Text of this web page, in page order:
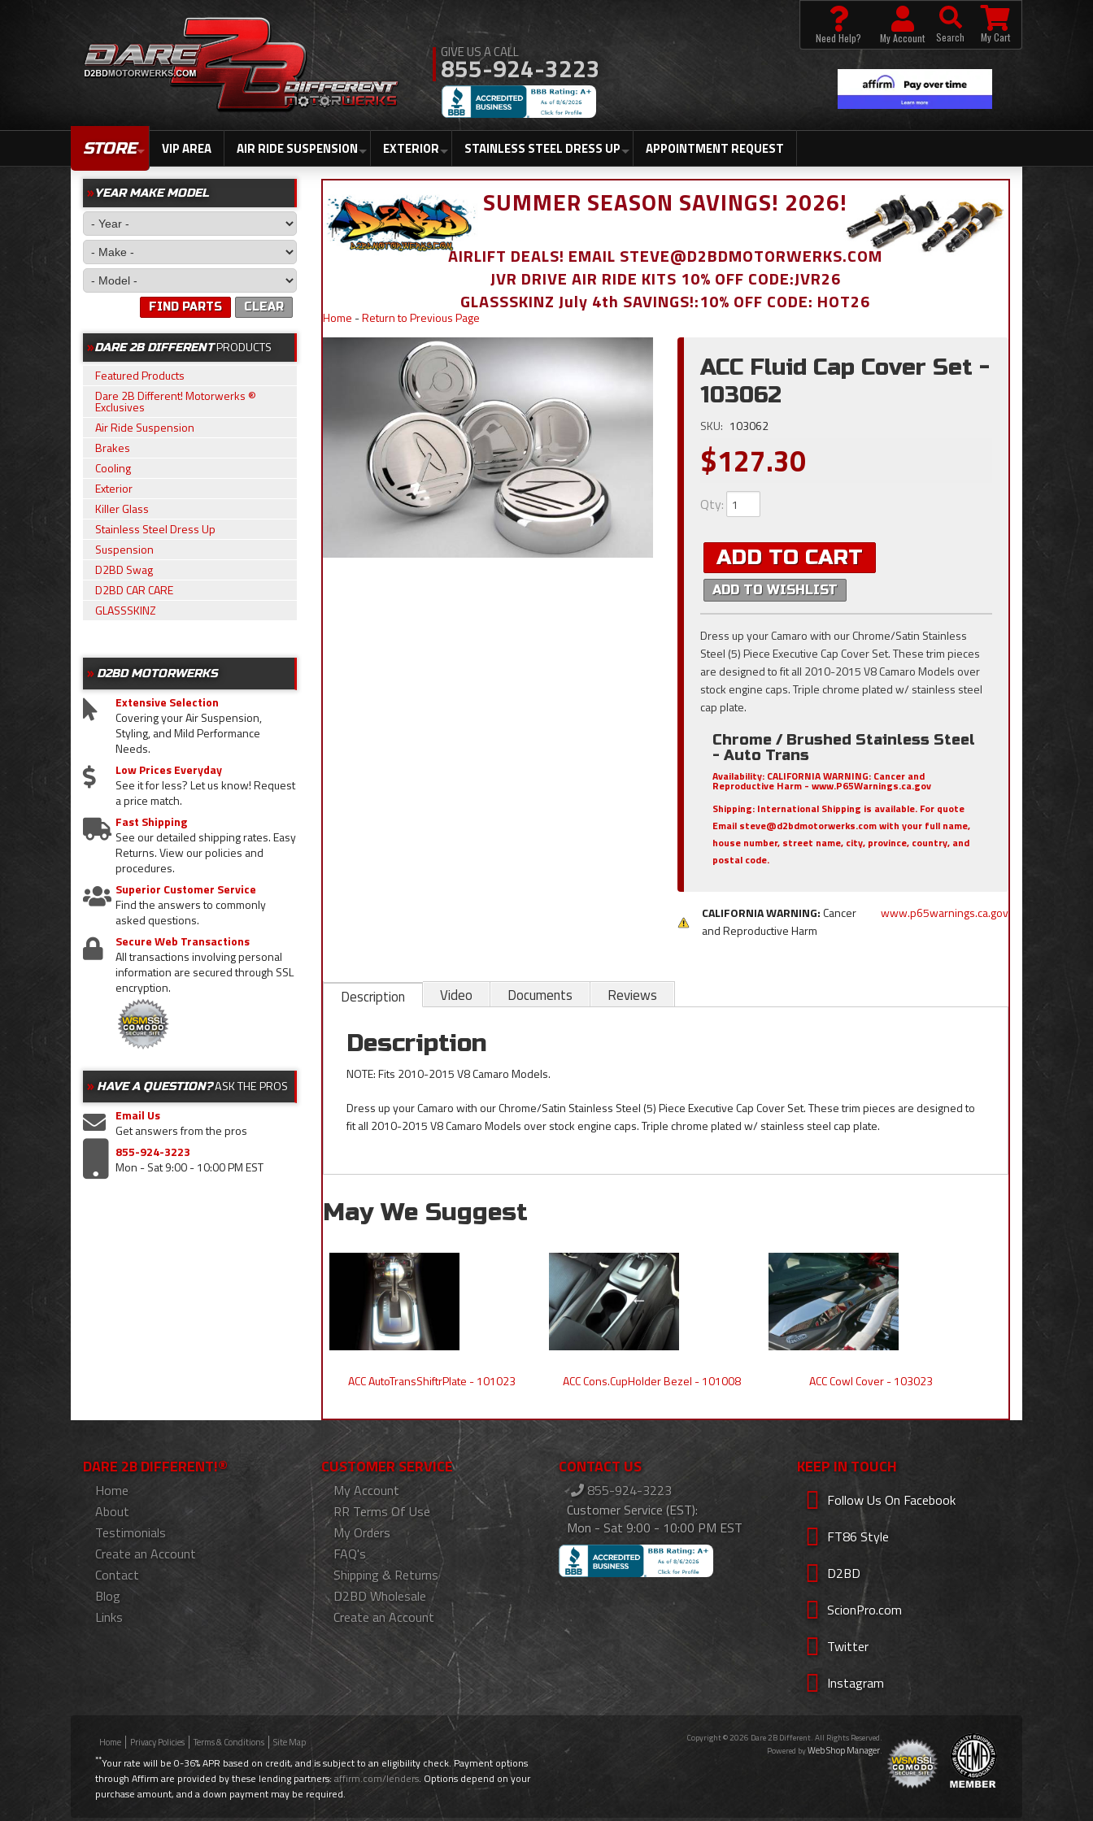
855-924-3223
STORE VIP AREA AIR RIDE SUSPENSION EXTERIOR STAINLESS STEEL DRESS UP APPOINTMENT REQUEST
Need Help? My Account Search My Cart
SUMMER SEASON SAVINGS! 2026!
AIRLIFT DEALS! EMAIL STEVE@D2BDMOTORWERKS.COM
JVR DRIVE AIR RIDE KITS 10% OFF CODE:JVR26
GLASSSKINZ July 4th SAVINGS!:10% OFF CODE: HOT26
Home -Return to Previous Page
ACC Fluid Cap Cover Set -
103062
SKU: 103062
$127.30
Qty:
ADD TO CART
ADD TO WISHLIST
Dress up your Camaro with our Chrome/Satin Stainless
Steel (5) Piece Executive Cap Cover Set. These trim pieces
are designed to fit all 2010-2015 V8 Camaro Models over
stock engine caps. Triple chrome plated w/ stainless steel
cap plate.
Chrome / Brushed Stainless Steel
- Auto Trans
Availability: CALIFORNIA WARNING: Cancer and
Reproductive Harm - www.P65Warnings.ca.gov
Shipping: International Shipping is available. For quote
Email steve@d2bdmotorwerks.com with your full name,
house number, street name, city, province, country, and
postal code.
CALIFORNIA WARNING:Cancer
and Reproductive Harm
www.p65warnings.ca.gov
Description Video Documents Reviews
Description
NOTE: Fits 2010-2015 V8 Camaro Models.
Dress up your Camaro with our Chrome/Satin Stainless Steel (5) Piece Executive Cap Cover Set. These trim pieces are designed to
fit all 2010-2015 V8 Camaro Models over stock engine caps. Triple chrome plated w/ stainless steel cap plate.
May We Suggest
ACC AutoTransShiftrPlate - 101023 ACC Cons.CupHolder Bezel - 101008 ACC Cowl Cover - 103023
YEAR MAKE MODEL
CLEAR
FIND PARTS
DARE 2B DIFFERENTPRODUCTS
Featured Products
Dare 2B Different! Motorwerks ®
Exclusives
Air Ride Suspension
Brakes
Cooling
Exterior
Killer Glass
Stainless Steel Dress Up
Suspension
D2BD Swag
D2BD CAR CARE
GLASSSKINZ
D2BD MOTORWERKS
Extensive Selection
Covering your Air Suspension,
Styling, and Mild Performance
Needs.
Low Prices Everyday
See it for less? Let us know! Request
a price match.
Fast Shipping
See our detailed shipping rates. Easy
Returns. View our policies and
procedures.
Superior Customer Service
Find the answers to commonly
asked questions.
Secure Web Transactions
All transactions involving personal
information are secured through SSL
encryption.
HAVE A QUESTION?ASK THE PROS
Email Us
Get answers from the pros
855-924-3223
Mon - Sat 9:00 - 10:00 PM EST
DARE 2B DIFFERENT!®
Home
About
Testimonials
Create an Account
Contact
Blog
Links
CUSTOMER SERVICE
My Account
RR Terms Of Use
My Orders
FAQ's
Shipping & Returns
D2BD Wholesale
Create an Account
CONTACT US
855-924-3223
Customer Service (EST):
Mon - Sat 9:00 - 10:00 PM EST
KEEP IN TOUCH
Follow Us On Facebook
FT86 Style
D2BD
ScionPro.com
Twitter
Instagram
Home Privacy Policies Terms & Conditions Site Map
**Your rate will be 0-36% APR based on credit, and is subject to an eligibility check. Payment options
through Affirm are provided by these lending partners:affirm.com/lenders. Options depend on your
purchase amount, and a down payment may be required.
Copyright © 2026 Dare 2B Different. All Rights Reserved.
Powered byWeb Shop Manager.